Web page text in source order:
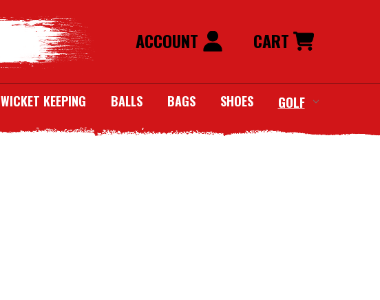
ACCOUNT CART
WICKET KEEPING BALLS BAGS SHOES GOLF